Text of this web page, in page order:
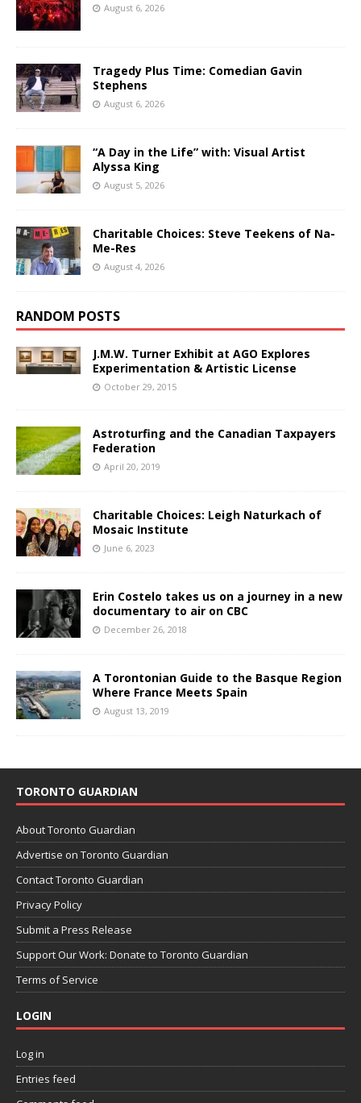
August 6, 2026
Tragedy Plus Time: Comedian Gavin
Stephens
August 6, 2026
“A Day in the Life” with: Visual Artist
Alyssa King
August 5, 2026
Charitable Choices: Steve Teekens of Na-
Me-Res
August 4, 2026
RANDOM POSTS
J.M.W. Turner Exhibit at AGO Explores
Experimentation & Artistic License
October 29, 2015
Astroturfing and the Canadian Taxpayers
Federation
April 20, 2019
Charitable Choices: Leigh Naturkach of
Mosaic Institute
June 6, 2023
Erin Costelo takes us on a journey in a new
documentary to air on CBC
December 26, 2018
A Torontonian Guide to the Basque Region
Where France Meets Spain
August 13, 2019
TORONTO GUARDIAN
About Toronto Guardian
Advertise on Toronto Guardian
Contact Toronto Guardian
Privacy Policy
Submit a Press Release
Support Our Work: Donate to Toronto Guardian
Terms of Service
LOGIN
Log in
Entries feed